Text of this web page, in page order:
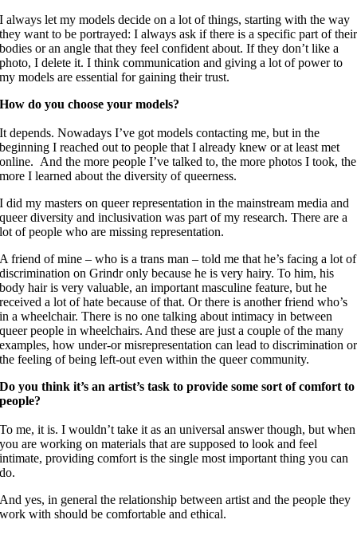
I always let my models decide on a lot of things, starting with the way
they want to be portrayed: I always ask if there is a specific part of their
bodies or an angle that they feel confident about. If they don’t like a
photo, I delete it. I think communication and giving a lot of power to
my models are essential for gaining their trust.
How do you choose your models?
It depends. Nowadays I’ve got models contacting me, but in the
beginning I reached out to people that I already knew or at least met
online. And the more people I’ve talked to, the more photos I took, the
more I learned about the diversity of queerness.
I did my masters on queer representation in the mainstream media and
queer diversity and inclusivation was part of my research. There are a
lot of people who are missing representation.
A friend of mine – who is a trans man – told me that he’s facing a lot of
discrimination on Grindr only because he is very hairy. To him, his
body hair is very valuable, an important masculine feature, but he
received a lot of hate because of that. Or there is another friend who’s
in a wheelchair. There is no one talking about intimacy in between
queer people in wheelchairs. And these are just a couple of the many
examples, how under-or misrepresentation can lead to discrimination or
the feeling of being left-out even within the queer community.
Do you think it’s an artist’s task to provide some sort of comfort to
people?
To me, it is. I wouldn’t take it as an universal answer though, but when
you are working on materials that are supposed to look and feel
intimate, providing comfort is the single most important thing you can
do.
And yes, in general the relationship between artist and the people they
work with should be comfortable and ethical.